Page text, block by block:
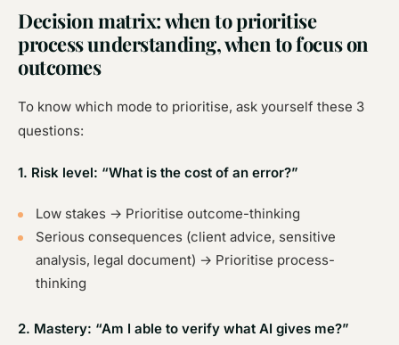
Decision matrix: when to prioritise
process understanding, when to focus on
outcomes
To know which mode to prioritise, ask yourself these 3
questions:
1. Risk level: “What is the cost of an error?”
Low stakes → Prioritise outcome-thinking
Serious consequences (client advice, sensitive
analysis, legal document) → Prioritise process-
thinking
2. Mastery: “Am I able to verify what AI gives me?”